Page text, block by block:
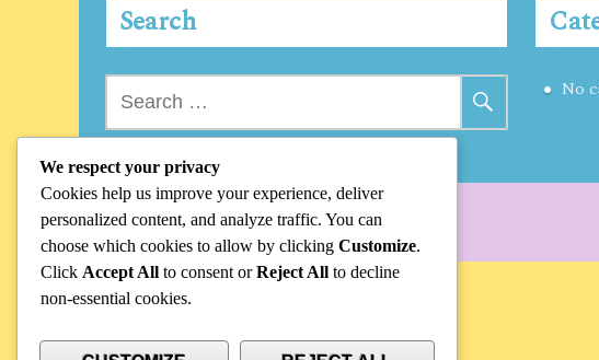
Search
Search
No
We respect your privacy
Cookies help us improve your experience, deliver
personalized content, and analyze traffic. You can
choose which cookies to allow by clicking Customize.
Click Accept All to consent orReject All to decline
non-essential cookies.